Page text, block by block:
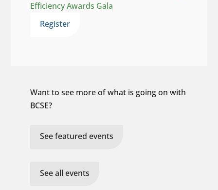
Efficiency Awards Gala
Register
Want to see more of what is going on with
BCSE?
See featured events
See all events